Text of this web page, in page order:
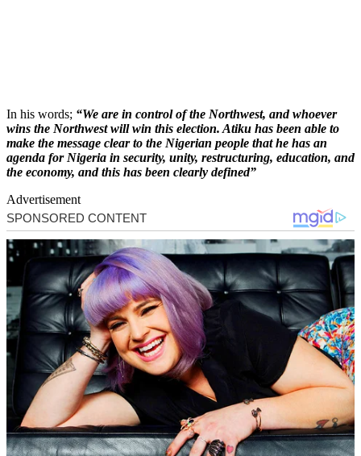
In his words; “We are in control of the Northwest, and whoever
wins the Northwest will win this election. Atiku has been able to
make the message clear to the Nigerian people that he has an
agenda for Nigeria in security, unity, restructuring, education, and
the economy, and this has been clearly defined”
Advertisement